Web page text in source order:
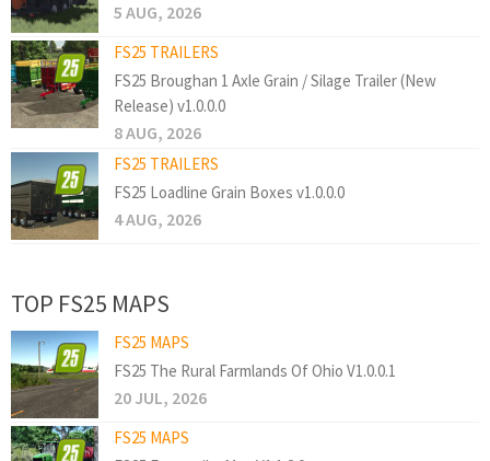
5 AUG, 2026
FS25 TRAILERS
FS25 Broughan 1 Axle Grain / Silage Trailer (New
Release) v1.0.0.0
8 AUG, 2026
FS25 TRAILERS
FS25 Loadline Grain Boxes v1.0.0.0
4 AUG, 2026
TOP FS25 MAPS
FS25 MAPS
FS25 The Rural Farmlands Of Ohio V1.0.0.1
20 JUL, 2026
FS25 MAPS